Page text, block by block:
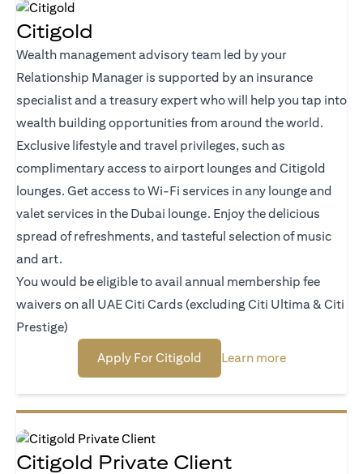
Citigold
Wealth management advisory team led by your
Relationship Manager is supported by an insurance
specialist and a treasury expert who will help you tap into
wealth building opportunities from around the world.
Exclusive lifestyle and travel privileges, such as
complimentary access to airport lounges and Citigold
lounges. Get access to Wi-Fi services in any lounge and
valet services in the Dubai lounge. Enjoy the delicious
spread of refreshments, and tasteful selection of music
and art.
You would be eligible to avail annual membership fee
waivers on all UAE Citi Cards (excluding Citi Ultima & Citi
Prestige)
Apply For Citigold(opens in a new tab)
Learn more(opens in a
Citigold Private Client